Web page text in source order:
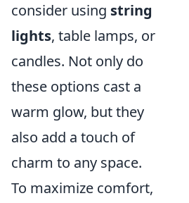
consider using string
lights, table lamps, or
candles. Not only do
these options cast a
warm glow, but they
also add a touch of
charm to any space.
To maximize comfort,